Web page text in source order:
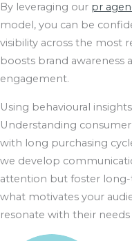
By leveraging our pr
model, you can be
visibility across the most
boosts brand awareness
engagement.
Using behavioural
Understanding
with long purchasing
we develop
attention but foster
what motivates your
resonate with their needs